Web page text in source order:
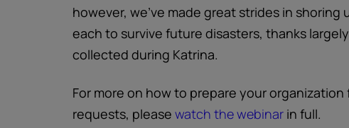
however, we’ve made great strides in
each to survive future disasters, thanks
collected during Katrina.
For more on how to prepare your
requests, please watch the webinar in full.